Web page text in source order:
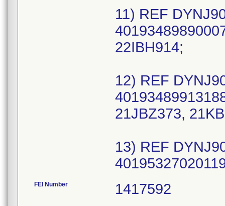
11) REF
22IBH914;
12) REF
21JBZ373,
13) REF
FEI Number